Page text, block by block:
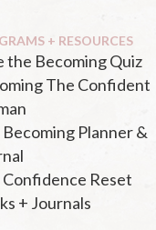
+ RESOURCES
the Becoming Quiz
The Confident
Planner &
Reset
+ Journals